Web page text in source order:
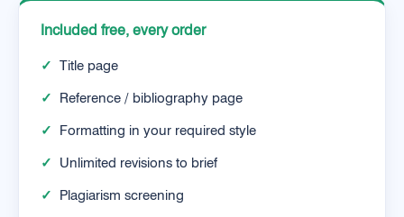
Included free, every order
✓ Title page
✓
Reference / bibliography page
✓
Formatting in your required style
✓
Unlimited revisions to brief
✓
Plagiarism screening